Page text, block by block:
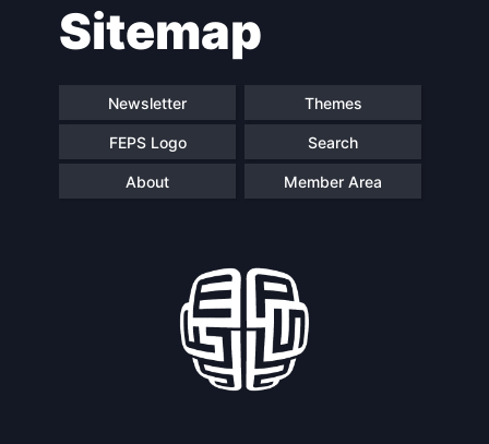
navigationSitemap
Newsletter Themes
FEPS Logo Search
About Member Area